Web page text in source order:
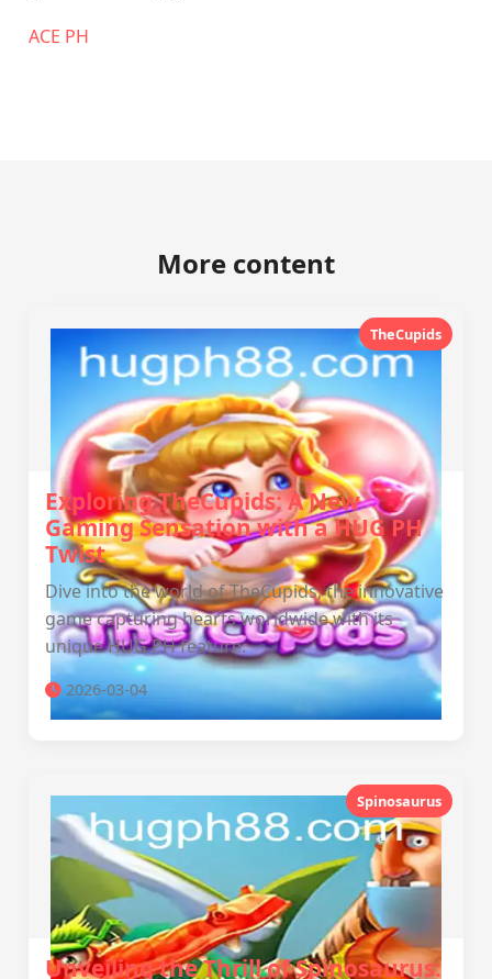
ACE PH
More content
TheCupids
Exploring TheCupids: A New
Gaming Sensation with a HUG PH
Twist
Dive into the world of TheCupids, the innovative
game capturing hearts worldwide with its
unique HUG PH feature.
2026-03-04
Spinosaurus
Unveiling the Thrill of Spinosaurus: